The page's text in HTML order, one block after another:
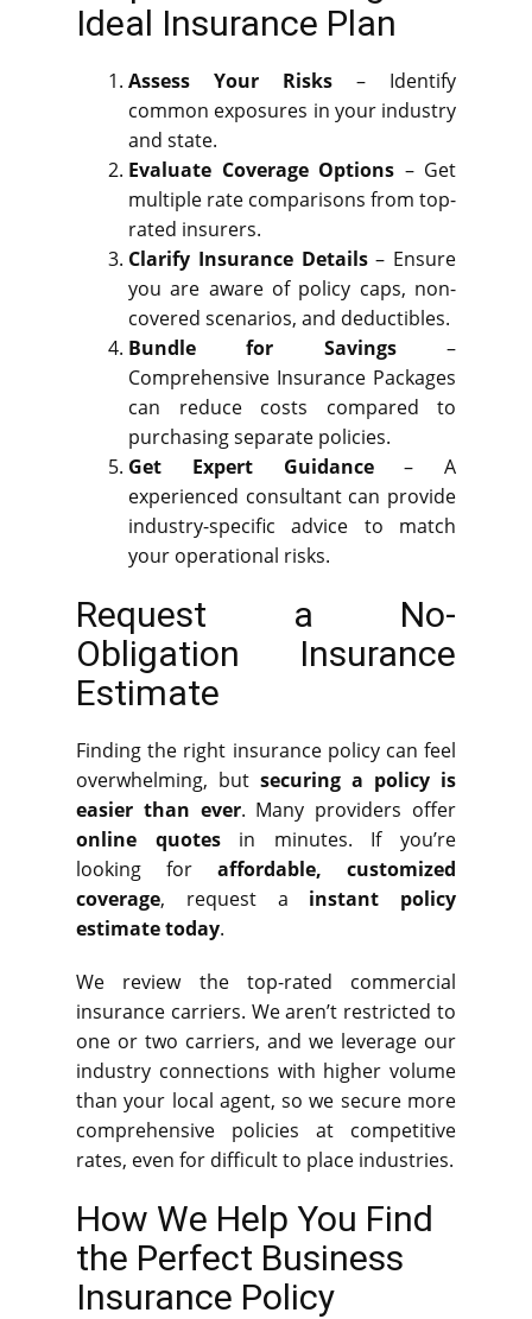
Ideal Insurance Plan
Assess Your Risks – Identify
common exposures in your industry
and state.
Evaluate Coverage Options – Get
multiple rate comparisons from top-
rated insurers.
Clarify Insurance Details– Ensure
you are aware of policy caps, non-
covered scenarios, and deductibles.
Bundle for Savings–
Comprehensive Insurance Packages
can reduce costs compared to
purchasing separate policies.
Get Expert Guidance– A
experienced consultant can provide
industry-specific advice to match
your operational risks.
Request a No-
Obligation Insurance
Estimate
Finding the right insurance policy can feel
overwhelming, but securing a policy is
easier than ever. Many providers offer
online quotesin minutes. If you’re
looking for affordable, customized
coverage, request a instant policy
estimate today.
We review the top-rated commercial
insurance carriers. We aren’t restricted to
one or two carriers, and we leverage our
industry connections with higher volume
than your local agent, so we secure more
comprehensive policies at competitive
rates, even for difficult to place industries.
How We Help You Find
the Perfect Business
Insurance Policy